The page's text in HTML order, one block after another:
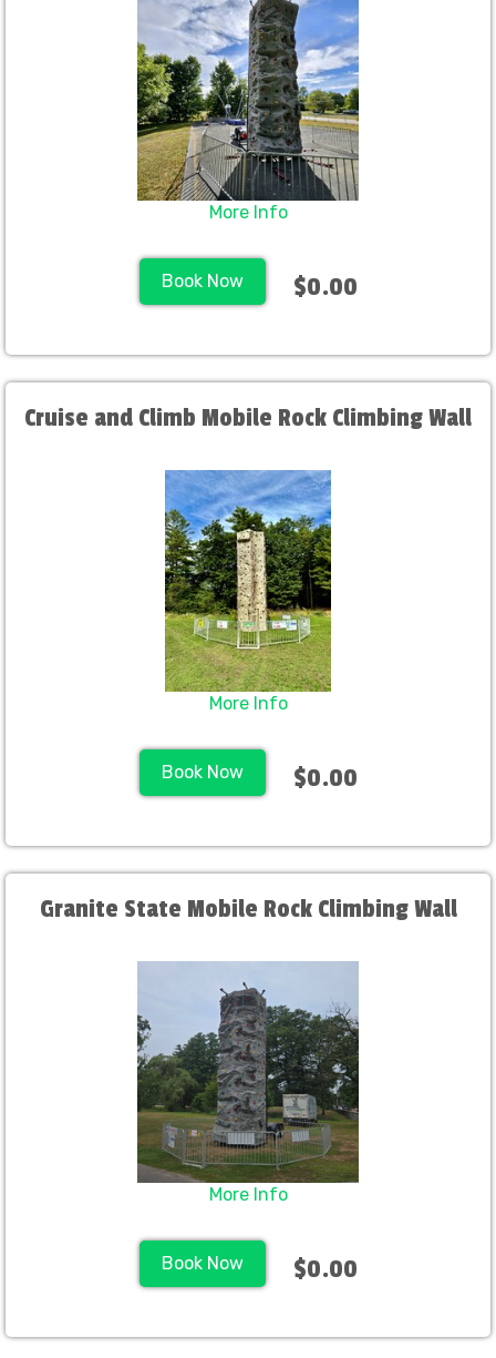
More Info
Book Now $0.00
Cruise and Climb Mobile Rock Climbing Wall
More Info
Book Now $0.00
Granite State Mobile Rock Climbing Wall
More Info
Book Now $0.00